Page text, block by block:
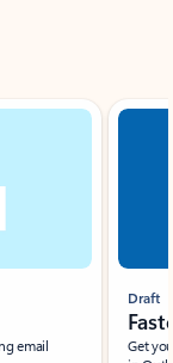
email
Draft
Get